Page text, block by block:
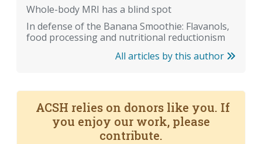
Whole-body MRI has a blind spot
In defense of the Banana Smoothie: Flavanols,
food processing and nutritional reductionism
All articles by this author
ACSH relies on donors like you. If
you enjoy our work, please
contribute.